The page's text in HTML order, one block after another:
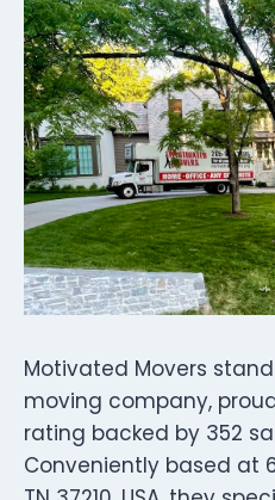
Motivated Movers
moving company,
rating backed by 352
Conveniently based at